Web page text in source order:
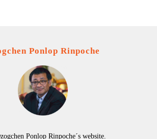
Ponlop Rinpoche
Ponlop Rinpoche´s website.